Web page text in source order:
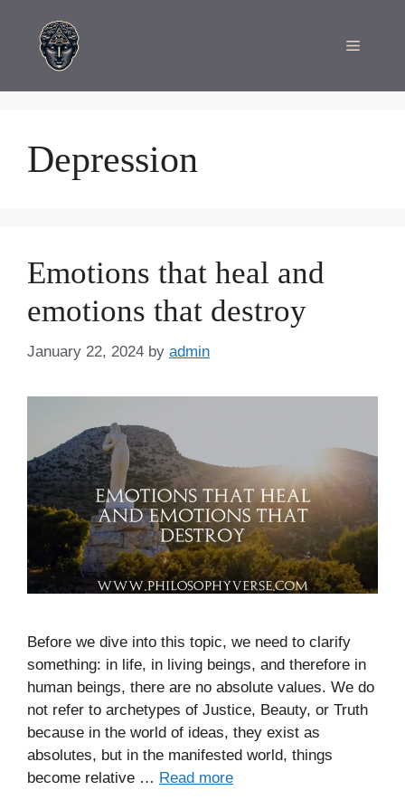
content
Menu
Depression
Emotions that heal and
emotions that destroy
January 22, 2024 by admin
Before we dive into this topic, we need to clarify
something: in life, in living beings, and therefore in
human beings, there are no absolute values. We do
not refer to archetypes of Justice, Beauty, or Truth
because in the world of ideas, they exist as
absolutes, but in the manifested world, things
become relative … Read more